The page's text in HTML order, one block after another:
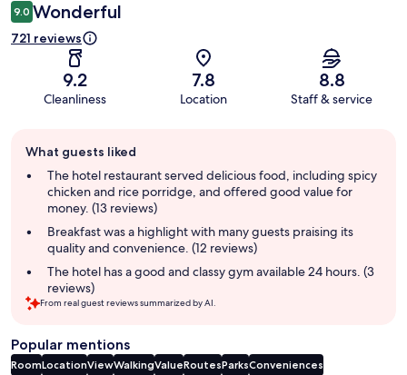
9.0 Wonderful
721 reviews
9.2
Cleanliness
7.8
Location
8.8
Staff & service
review
summary
What guests liked
The hotel restaurant served delicious food, including spicy
chicken and rice porridge, and offered good value for
money. (13 reviews)
Breakfast was a highlight with many guests praising its
quality and convenience. (12 reviews)
The hotel has a good and classy gym available 24 hours. (3
reviews)
From real guest reviews summarized by AI.
Popular mentions
RoomLocationViewWalkingValueRoutesParksConveniences